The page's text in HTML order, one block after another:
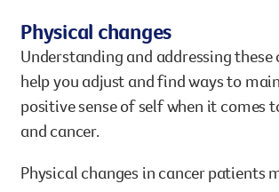
Physical changes
Understanding and addressing these
help you adjust and find ways to
positive sense of self when it comes
and cancer.
Physical changes in cancer patients